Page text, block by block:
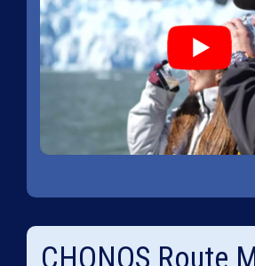
CHONOS Route